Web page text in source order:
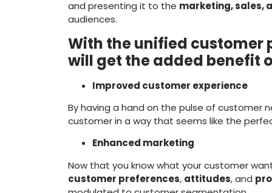
and presenting it to the marketing, sales,
audiences.
With the unified customer
will get the added benefit
Improved customer experience
By having a hand on the pulse of customer
customer in a way that seems like the
Enhanced marketing
Now that you know what your customer
customer preferences, attitudes, and